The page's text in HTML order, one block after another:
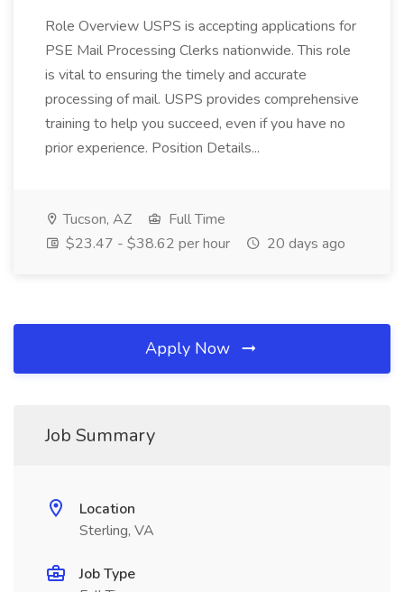
Role Overview USPS is accepting applications for
PSE Mail Processing Clerks nationwide. This role
is vital to ensuring the timely and accurate
processing of mail. USPS provides comprehensive
training to help you succeed, even if you have no
prior experience. Position Details...
Tucson, AZ
Full Time
$23.47 - $38.62 per hour
20 days ago
Apply Now
Job Summary
Location
Sterling, VA
Job Type